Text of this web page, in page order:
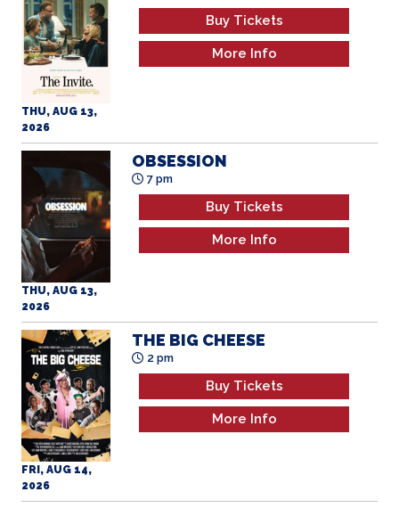
THU, AUG 13,
2026
Buy Tickets
More Info
THU, AUG 13,
2026
OBSESSION
7 pm
Buy Tickets
More Info
FRI, AUG 14,
2026
THE BIG CHEESE
2 pm
Buy Tickets
More Info